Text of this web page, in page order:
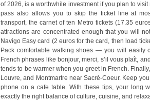
of 2026, is a worthwhile investment if you plan to
pass also allows you to skip the ticket line at
transport, the carnet of ten Metro tickets (17.35
attractions are concentrated enough that you will
Navigo Easy card (2 euros for the card, then load
Pack comfortable walking shoes — you will easily
French phrases like bonjour, merci, s’il vous plaît,
tends to be warmer when you greet in French.
Louvre, and Montmartre near Sacré-Coeur. Keep
phone on a cafe table. With these tips, your long
exactly the right balance of culture, cuisine, and